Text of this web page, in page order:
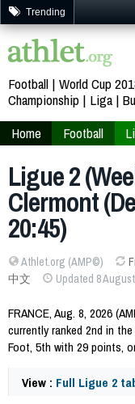
Trending
Football World Cup
Championship
Liga
Home
Football
Ligue 2
Clermont
20:45)
Athlet.org (AMP©)
中文
Updated 8 August
FRANCE, Aug. 8, 2026
currently ranked 2nd in
Foot, 5th with 29 points,
View : Full Ligue 2